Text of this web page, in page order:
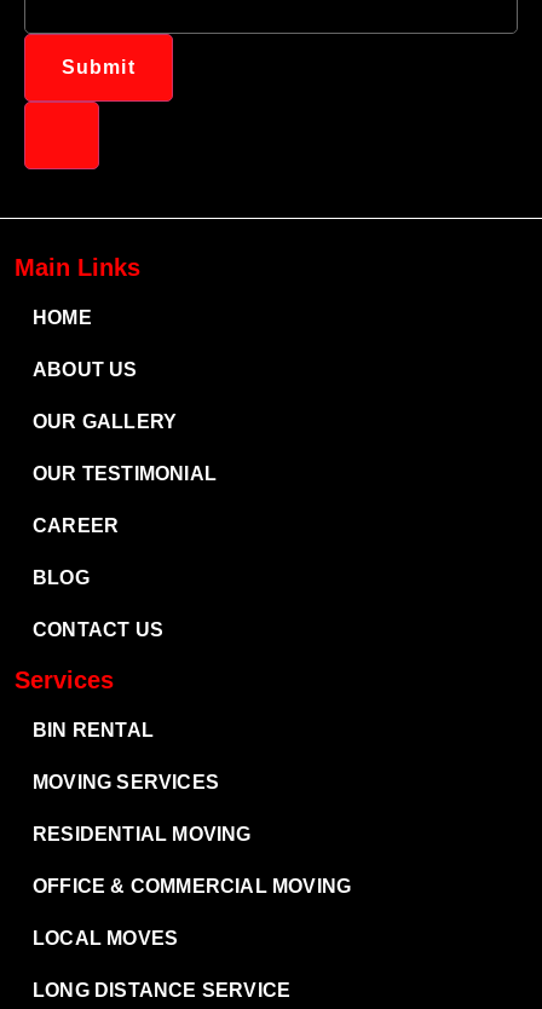
Submit
Main Links
HOME
ABOUT US
OUR GALLERY
OUR TESTIMONIAL
CAREER
BLOG
CONTACT US
Services
BIN RENTAL
MOVING SERVICES
RESIDENTIAL MOVING
OFFICE & COMMERCIAL MOVING
LOCAL MOVES
LONG DISTANCE SERVICE